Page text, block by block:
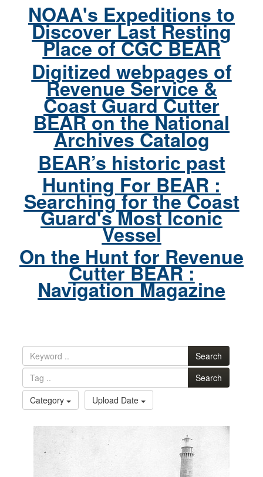
NOAA's Expeditions to
Discover Last Resting
Place of CGC BEAR
Digitized webpages of
Revenue Service &
Coast Guard Cutter
BEAR on the National
Archives Catalog
BEAR’s historic past
Hunting For BEAR :
Searching for the Coast
Guard's Most Iconic
Vessel
On the Hunt for Revenue
Cutter BEAR :
Navigation Magazine
Search
Search
Category
Upload Date